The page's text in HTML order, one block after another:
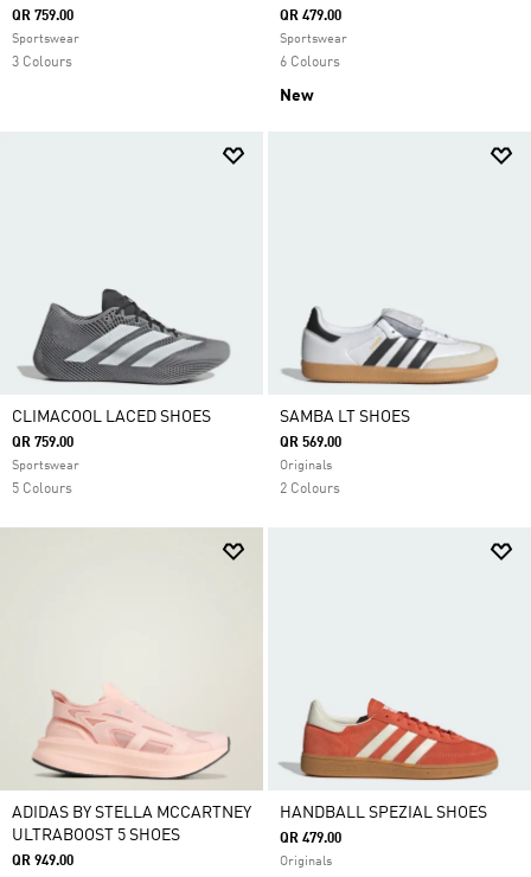
QR 759.00
Sportswear
3 Colours
QR 479.00
Sportswear
6 Colours
New
CLIMACOOL LACED SHOES
QR 759.00
Sportswear
5 Colours
SAMBA LT SHOES
QR 569.00
Originals
2 Colours
ADIDAS BY STELLA MCCARTNEY
ULTRABOOST 5 SHOES
QR 949.00
HANDBALL SPEZIAL SHOES
QR 479.00
Originals